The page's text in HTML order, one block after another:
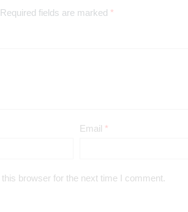
Required fields are marked *
Email *
browser for the next time I comment.